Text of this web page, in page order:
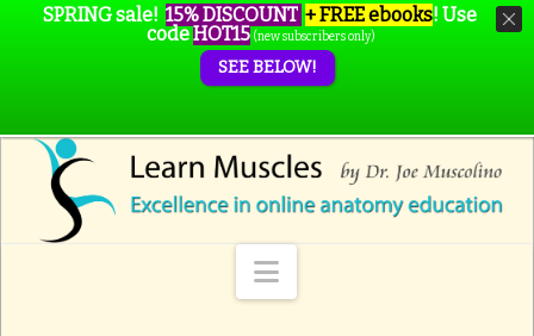
Navigation
SPRING sale! 15% DISCOUNT + FREE ebooks! Use
codeHOT15 (new subscribers only)
SEE BELOW!